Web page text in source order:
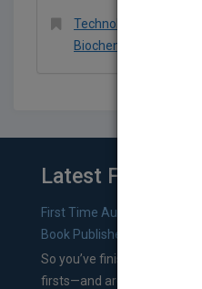
Technology &
Biochemical
Latest From Blog
First Time Authors: How to
Book Publishers
So you’ve finished a
firsts—and are wondering